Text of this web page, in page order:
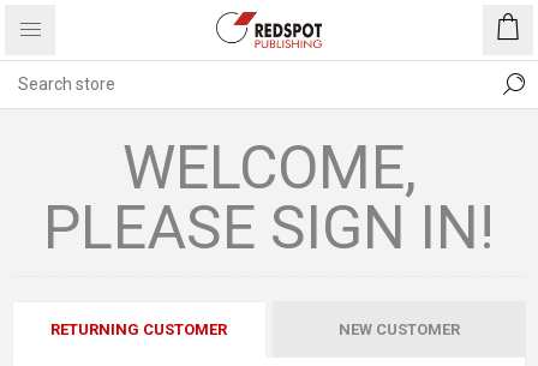
WELCOME,
PLEASE SIGN IN!
RETURNING CUSTOMER NEW CUSTOMER